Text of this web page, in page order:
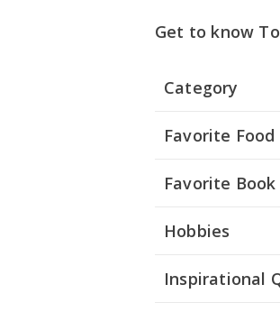
Get to know
Category
Favorite Food
Favorite Book
Hobbies
Inspirational